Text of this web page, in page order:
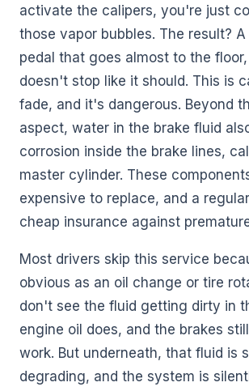
activate the calipers, you're just
those vapor bubbles. The result?
pedal that goes almost to the
doesn't stop like it should. This is
fade, and it's dangerous. Beyond
aspect, water in the brake fluid
corrosion inside the brake lines,
master cylinder. These
expensive to replace, and a
cheap insurance against
Most drivers skip this service
obvious as an oil change or tire
don't see the fluid getting dirty in
engine oil does, and the brakes still
work. But underneath, that fluid is
degrading, and the system is